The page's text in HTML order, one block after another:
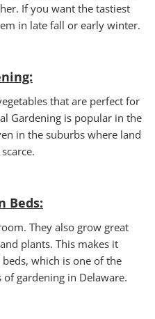
If you want the tastiest
in late fall or early winter.
that are perfect for
Gardening is popular in the
in the suburbs where land
Beds:
They also grow great
plants. This makes it
which is one of the
gardening in Delaware.